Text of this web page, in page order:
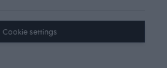
Cookie settings